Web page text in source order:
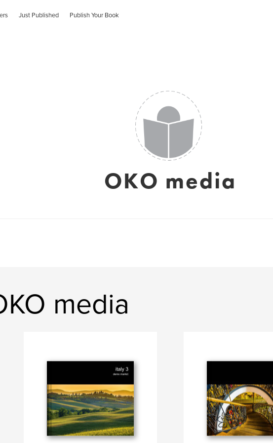
Just Published Publish Your Book
OKO media
media